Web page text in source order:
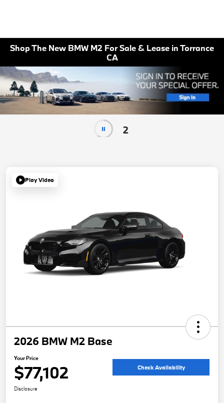
Shop The New BMW M2 For Sale & Lease in Torrance
CA
2
Play Video
2026 BMW M2 Base
Your Price
$77,102 Check Availability
Disclosure